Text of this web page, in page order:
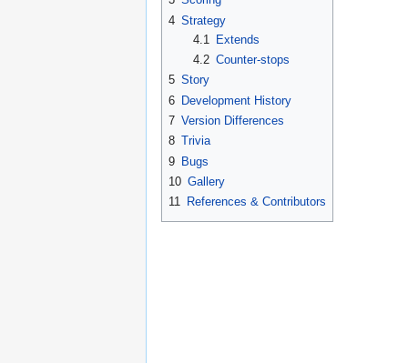
4 Strategy
4.1
Extends
4.2 Counter-stops
5 Story
6 Development History
7 Version Differences
8 Trivia
9 Bugs
10 Gallery
11 References & Contributors